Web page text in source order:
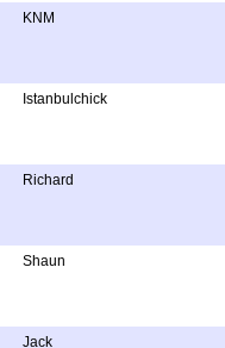
KNM
Istanbulchick
Richard
Shaun
Jack